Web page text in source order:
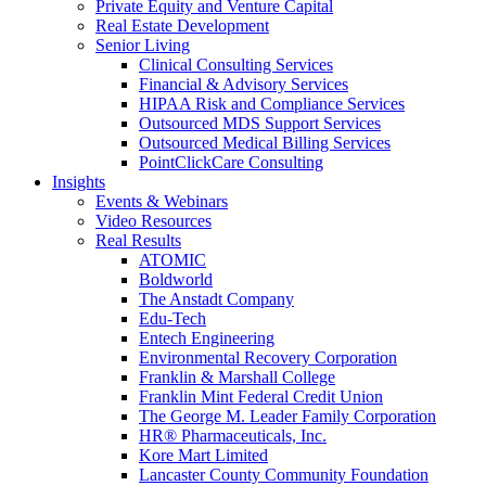
Private Equity and Venture Capital
Real Estate Development
Senior Living
Clinical Consulting Services
Financial & Advisory Services
HIPAA Risk and Compliance Services
Outsourced MDS Support Services
Outsourced Medical Billing Services
PointClickCare Consulting
Insights
Events & Webinars
Video Resources
Real Results
ATOMIC
Boldworld
The Anstadt Company
Edu-Tech
Entech Engineering
Environmental Recovery Corporation
Franklin & Marshall College
Franklin Mint Federal Credit Union
The George M. Leader Family Corporation
HR® Pharmaceuticals, Inc.
Kore Mart Limited
Lancaster County Community Foundation